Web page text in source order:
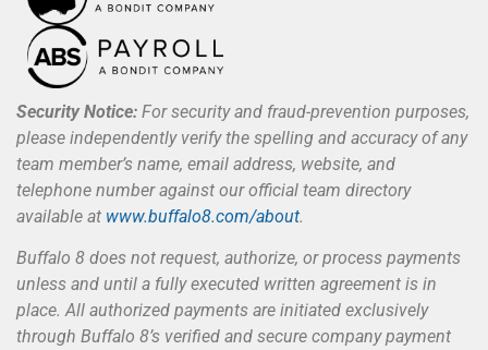
Security Notice: For security and fraud-prevention purposes,
please independently verify the spelling and accuracy of any
team member’s name, email address, website, and
telephone number against our official team directory
available at www.buffalo8.com/about.
Buffalo 8 does not request, authorize, or process payments
unless and until a fully executed written agreement is in
place. All authorized payments are initiated exclusively
through Buffalo 8’s verified and secure company payment